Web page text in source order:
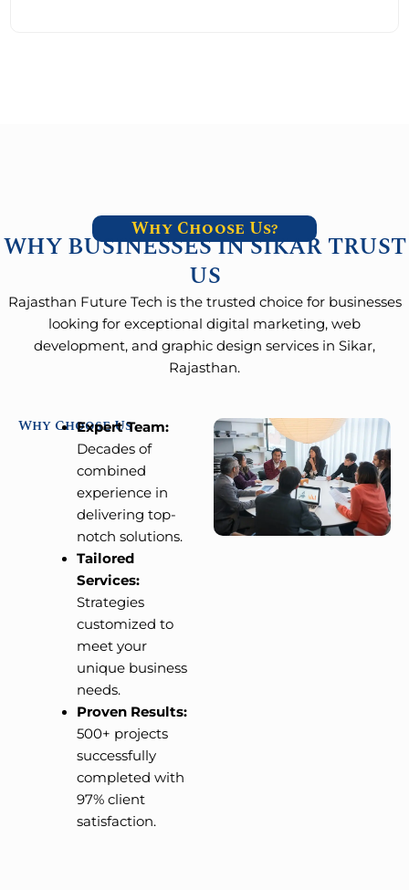
Why Choose Us?
WHY BUSINESSES IN SIKAR TRUST
US
Rajasthan Future Tech is the trusted choice for businesses
looking for exceptional digital marketing, web
development, and graphic design services in Sikar,
Rajasthan.
Why Choose Us
Expert Team:
Decades of
combined
experience in
delivering top-
notch solutions.
Tailored
Services:
Strategies
customized to
meet your
unique business
needs.
Proven Results:
500+ projects
successfully
completed with
97% client
satisfaction.